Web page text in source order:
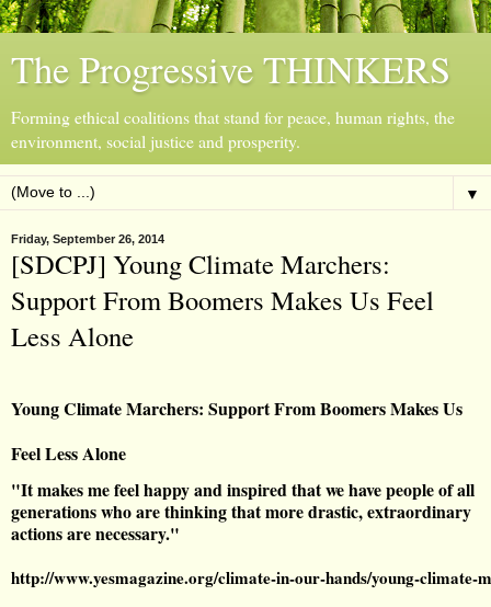
The Progressive THINKERS
Forming ethical coalitions that stand for peace, human rights, the
environment, social justice and prosperity.
▼
Friday, September 26, 2014
[SDCPJ] Young Climate Marchers:
Support From Boomers Makes Us Feel
Less Alone
Young Climate Marchers: Support From Boomers Makes Us
Feel Less Alone
"It makes me feel happy and inspired that we have people of all
generations who are thinking that more drastic, extraordinary
actions are necessary."
http://www.yesmagazine.org/climate-in-our-hands/young-